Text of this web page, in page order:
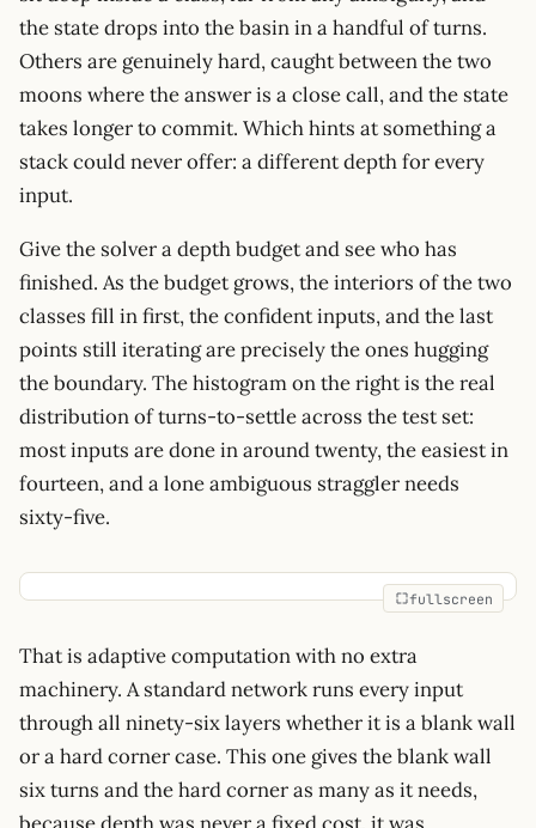
the state drops into the basin in a handful of turns.
Others are genuinely hard, caught between the two
moons where the answer is a close call, and the state
takes longer to commit. Which hints at something a
stack could never offer: a different depth for every
input.
Give the solver a depth budget and see who has
finished. As the budget grows, the interiors of the two
classes fill in first, the confident inputs, and the last
points still iterating are precisely the ones hugging
the boundary. The histogram on the right is the real
distribution of turns-to-settle across the test set:
most inputs are done in around twenty, the easiest in
fourteen, and a lone ambiguous straggler needs
sixty-five.
fullscreen
That is adaptive computation with no extra
machinery. A standard network runs every input
through all ninety-six layers whether it is a blank wall
or a hard corner case. This one gives the blank wall
six turns and the hard corner as many as it needs,